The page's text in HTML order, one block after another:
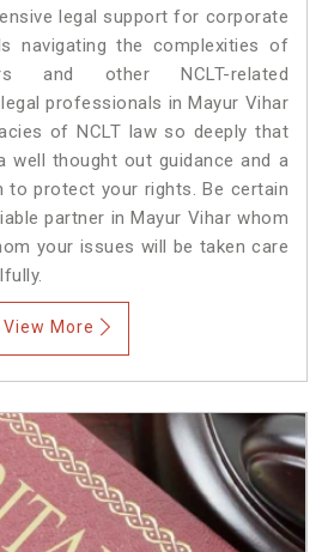
legal support for corporate
navigating the complexities of
and other NCLT-related
professionals in Mayur Vihar
of NCLT law so deeply that
well thought out guidance and a
to protect your rights. Be certain
partner in Mayur Vihar whom
your issues will be taken care
View More